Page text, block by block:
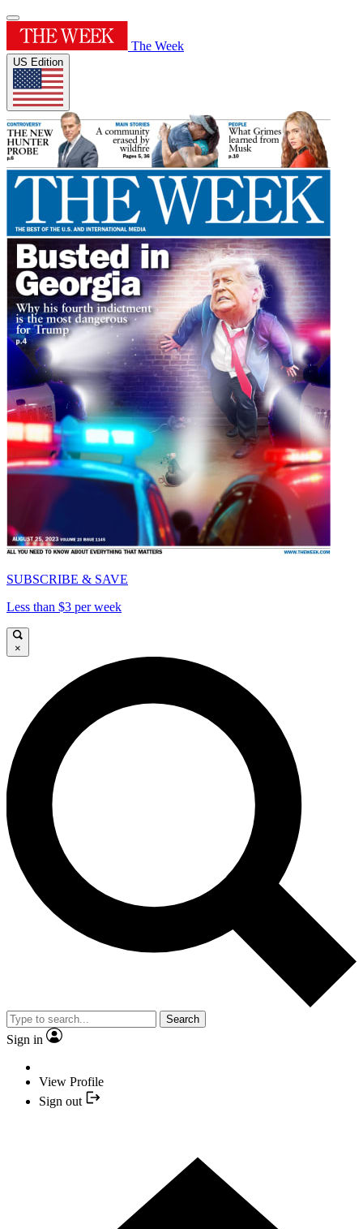
The Week
US Edition
SUBSCRIBE & SAVE
Less than $3 per week
×
Search
Sign in
View Profile
Sign out